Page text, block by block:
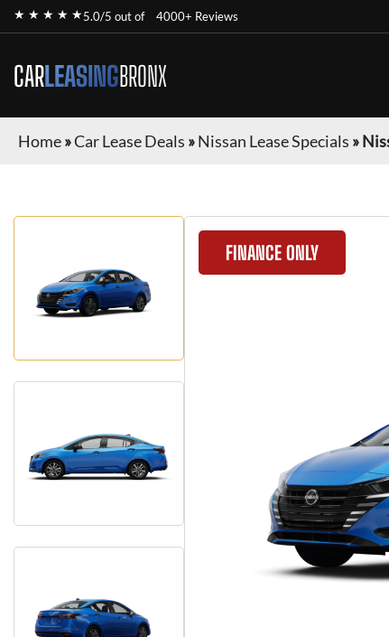
★ ★ ★ ★ ★5.0/5 out of 4000+ Reviews
CARLEASINGBRONX
Home»Car Lease Deals »Nissan Lease Specials »
FINANCE ONLY